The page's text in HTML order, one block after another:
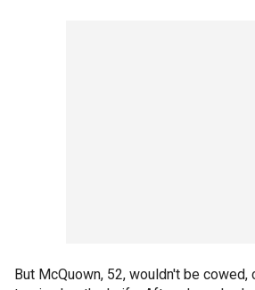
But McQuown, 52, wouldn't be